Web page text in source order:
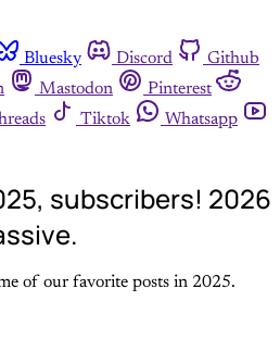
Bluesky Discord
Github
Mastodon
Pinterest
Tiktok
Whatsapp
subscribers! 2026
of our favorite posts in 2025.